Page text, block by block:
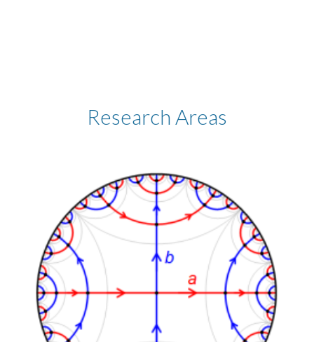
Research Areas